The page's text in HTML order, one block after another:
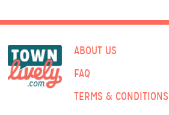
ABOUT US
FAQ
TERMS & CONDITIONS